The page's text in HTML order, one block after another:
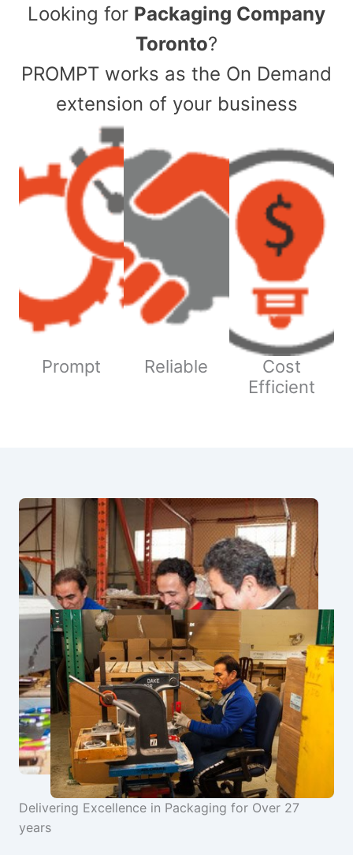
​Looking for Packaging Company
Toronto?
PROMPT works as the On Demand
extension of your business
Prompt Reliable
Cost
Efficient
Delivering Excellence in Packaging for Over 27
years